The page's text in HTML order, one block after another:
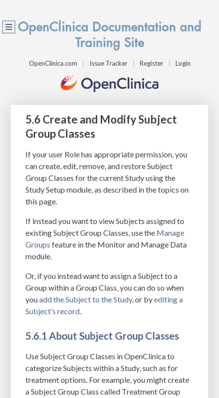
OpenClinica Documentation and
Training Site
OpenClinica.com Issue Tracker Register Login
5.6 Create and Modify Subject
Group Classes
If your user Role has appropriate permission, you
can create, edit, remove, and restore Subject
Group Classes for the current Study using the
Study Setup module, as described in the topics on
this page.
If instead you want to view Subjects assigned to
existing Subject Group Classes, use the Manage
Groups feature in the Monitor and Manage Data
module.
Or, if you instead want to assign a Subject to a
Group within a Group Class, you can do so when
youadd the Subject to the Study, or byediting a
Subject’s record.
5.6.1 About Subject Group Classes
Use Subject Group Classes in OpenClinica to
categorize Subjects within a Study, such as for
treatment options. For example, you might create
a Subject Group Class called Treatment Group